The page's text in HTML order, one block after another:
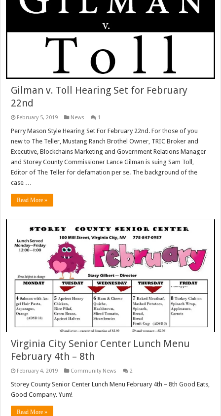
Gilman v. Toll Hearing Set for February
22nd
February 5, 2019 News 1
Perry Mason Style Hearing Set For February 22nd. For those of you
new to The Teller, Mustang Ranch Brothel Owner, TRIC Broker and
Executive, Blockchains Marketing and Government Relations Manager
and Storey County Commissioner Lance Gilman is suing Sam Toll,
Editor of The Teller for defamation per se. The background of the
case …
Read More »
Virginia City Senior Center Lunch Menu
February 4th – 8th
February 4, 2019 Community News 2
Storey County Senior Center Lunch Menu February 4th – 8th Good Eats,
Good Company. Yum!
Read More »